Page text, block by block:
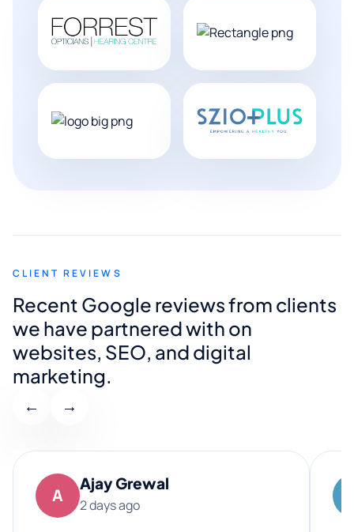
CLIENT REVIEWS
Recent Google reviews from clients
we have partnered with on
websites, SEO, and digital
marketing.
← →
A
Ajay Grewal
2 days ago